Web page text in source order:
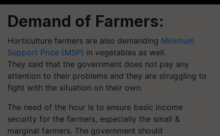
Demand of Farmers:
Horticulture farmers are also demanding Minimum
Support Price (MSP) in vegetables as well.
They said that the government does not pay any
attention to their problems and they are struggling to
fight with the situation on their own.
The need of the hour is to ensure basic income
security for the farmers, especially the small &
marginal farmers. The government should